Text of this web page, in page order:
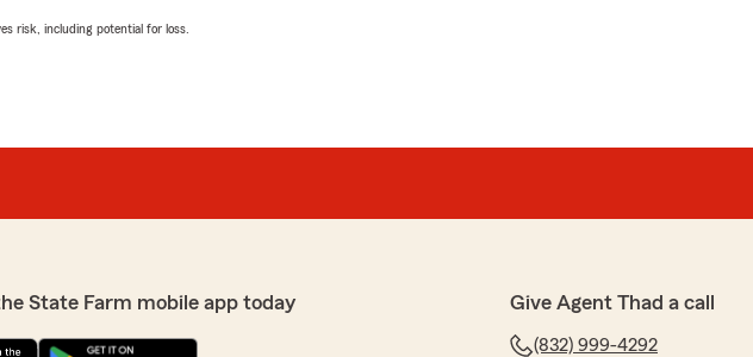
risk, including potential for loss.
State Farm mobile app today Give Agent Thad a call
(832) 999-4292